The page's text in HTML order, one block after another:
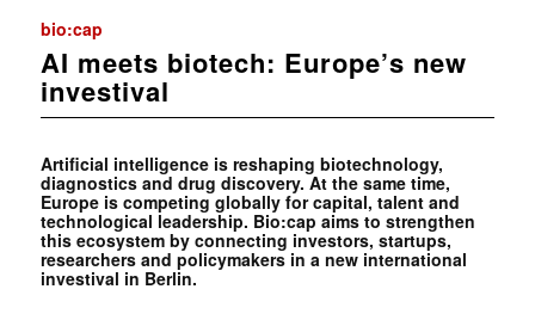
bio:cap
AI meets biotech: Europe’s new
investival
Artificial intelligence is reshaping biotechnology,
diagnostics and drug discovery. At the same time,
Europe is competing globally for capital, talent and
technological leadership. Bio:cap aims to strengthen
this ecosystem by connecting investors, startups,
researchers and policymakers in a new international
investival in Berlin.